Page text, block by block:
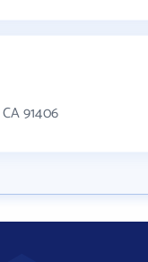
91406